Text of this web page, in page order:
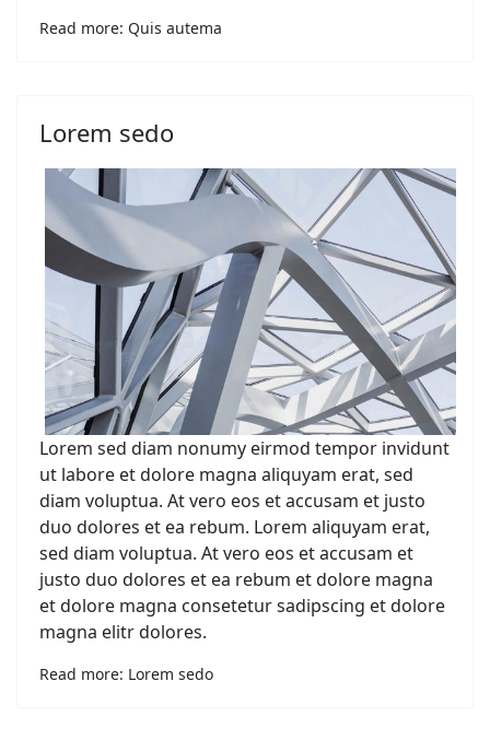
Read more: Quis autema
Lorem sedo
Lorem sed diam nonumy eirmod tempor invidunt
ut labore et dolore magna aliquyam erat, sed
diam voluptua. At vero eos et accusam et justo
duo dolores et ea rebum. Lorem aliquyam erat,
sed diam voluptua. At vero eos et accusam et
justo duo dolores et ea rebum et dolore magna
et dolore magna consetetur sadipscing et dolore
magna elitr dolores.
Read more: Lorem sedo